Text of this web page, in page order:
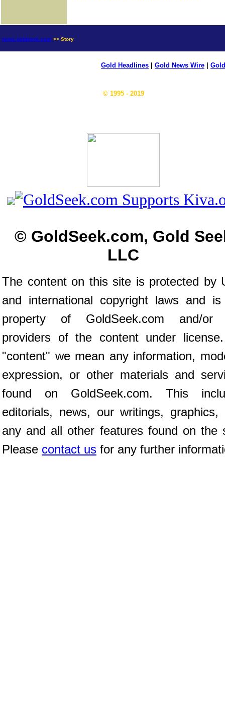
news.goldseek.com >> Story
Gold Headlines Gold News Wire
© 1995 - 2019
© GoldSeek.com, Gold
LLC
The content on this site is protected by
and international copyright laws and
property of GoldSeek.com and/or
providers of the content under
"content" we mean any information,
expression, or other materials and
found on GoldSeek.com. This
editorials, news, our writings, graphics,
any and all other features found on the
Please contact us for any further